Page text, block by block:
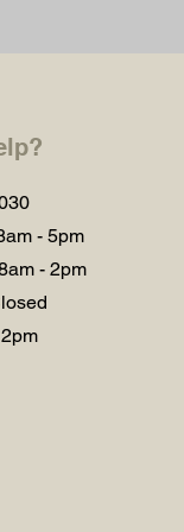
- 5pm
- 2pm